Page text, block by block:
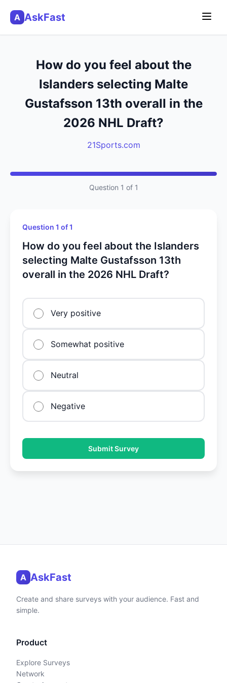
A AskFast
How do you feel about the
Islanders selecting Malte
Gustafsson 13th overall in the
2026 NHL Draft?
21Sports.com
Question 1 of 1
Question 1 of 1
How do you feel about the Islanders
selecting Malte Gustafsson 13th
overall in the 2026 NHL Draft?
Very positive
Somewhat positive
Neutral
Negative
Submit Survey
A AskFast
Create and share surveys with your audience. Fast and
simple.
Product
Explore Surveys
Network